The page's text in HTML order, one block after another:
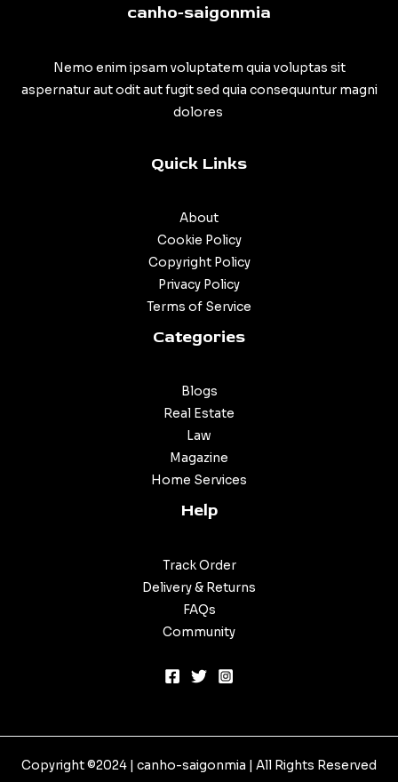
canho-saigonmia
Nemo enim ipsam voluptatem quia voluptas sit
aspernatur aut odit aut fugit sed quia consequuntur magni
dolores
Quick Links
About
Cookie Policy
Copyright Policy
Privacy Policy
Terms of Service
Categories
Blogs
Real Estate
Law
Magazine
Home Services
Help
Track Order
Delivery & Returns
FAQs
Community
Copyright ©2024 | canho-saigonmia | All Rights Reserved